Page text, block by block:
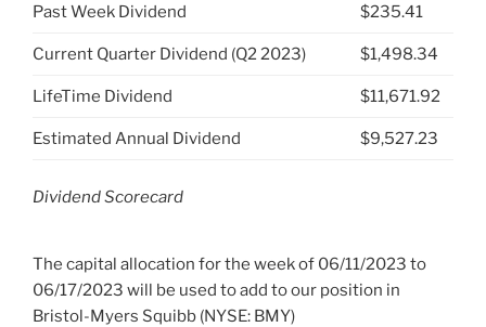
Past Week Dividend $235.41
Current Quarter Dividend (Q2 2023) $1,498.34
LifeTime Dividend $11,671.92
Estimated Annual Dividend $9,527.23
Dividend Scorecard
The capital allocation for the week of 06/11/2023 to
06/17/2023 will be used to add to our position in
Bristol-Myers Squibb (NYSE: BMY)